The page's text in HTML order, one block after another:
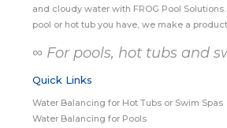
and cloudy water with FROG Pool
pool or hot tub you have, we make a
∞ For pools, hot tubs and
Quick Links
Water Balancing for Hot Tubs or Swim Spas
Water Balancing for Pools